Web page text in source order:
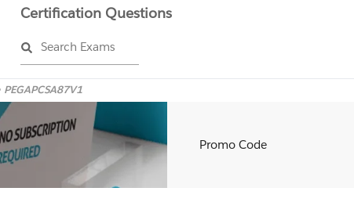
Certification Questions
Search Exams
PEGAPCSA87V1
Promo Code